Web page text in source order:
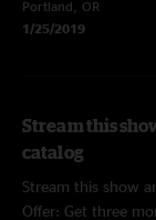
Portland, OR
1/25/2019
Stream this
catalog
Stream this show
Offer: Get three